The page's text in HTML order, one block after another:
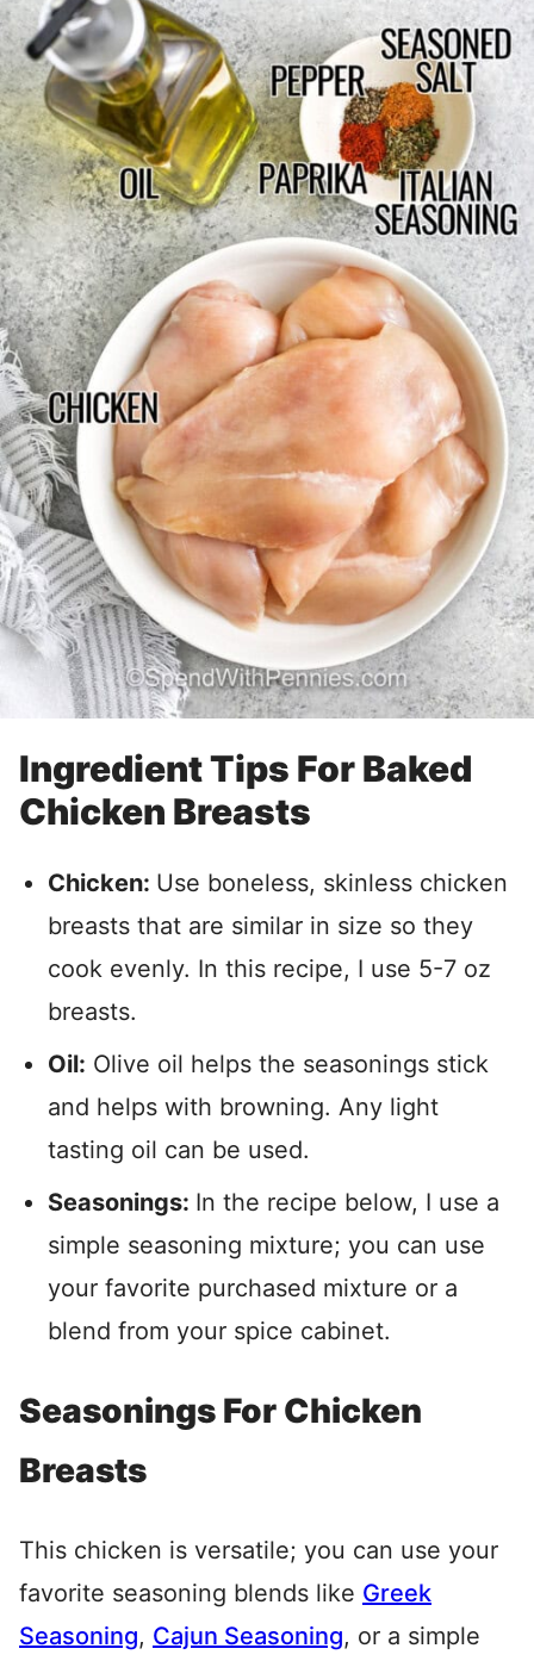
Ingredient Tips For Baked
Chicken Breasts
Chicken: Use boneless, skinless chicken
breasts that are similar in size so they
cook evenly. In this recipe, I use 5-7 oz
breasts.
Oil: Olive oil helps the seasonings stick
and helps with browning. Any light
tasting oil can be used.
Seasonings: In the recipe below, I use a
simple seasoning mixture; you can use
your favorite purchased mixture or a
blend from your spice cabinet.
Seasonings For Chicken
Breasts
This chicken is versatile; you can use your
favorite seasoning blends like Greek
Seasoning, Cajun Seasoning, or a simple